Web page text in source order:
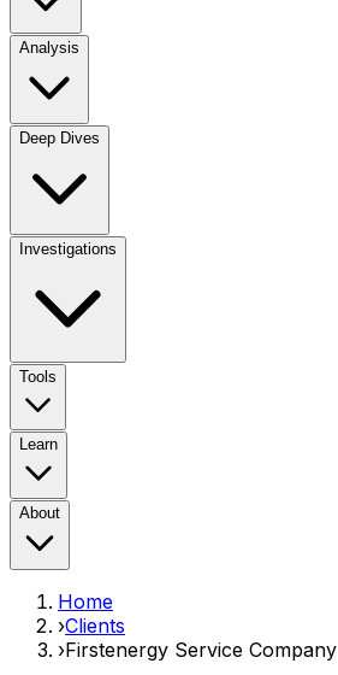
Analysis
Deep Dives
Investigations
Tools
Learn
About
Home
›Clients
›Firstenergy Service Company